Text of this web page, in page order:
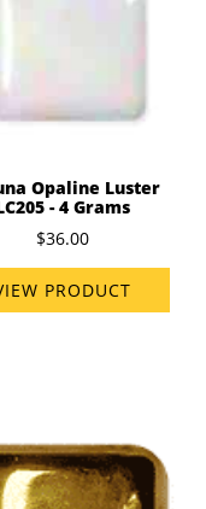
Opaline Luster
- 4 Grams
$36.00
PRODUCT